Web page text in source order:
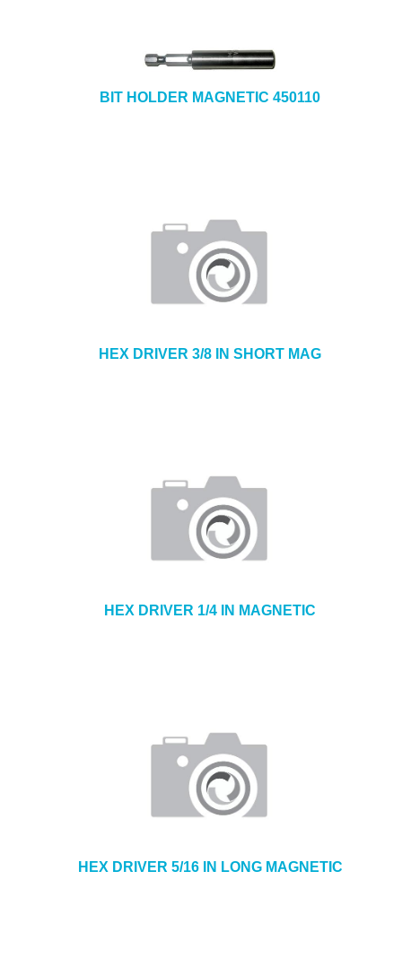
BIT HOLDER MAGNETIC 450110
HEX DRIVER 3/8 IN SHORT MAG
HEX DRIVER 1/4 IN MAGNETIC
HEX DRIVER 5/16 IN LONG MAGNETIC